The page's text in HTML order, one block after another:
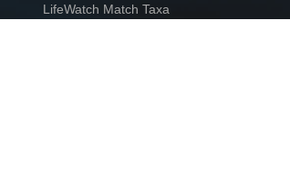
LifeWatch Match Taxa